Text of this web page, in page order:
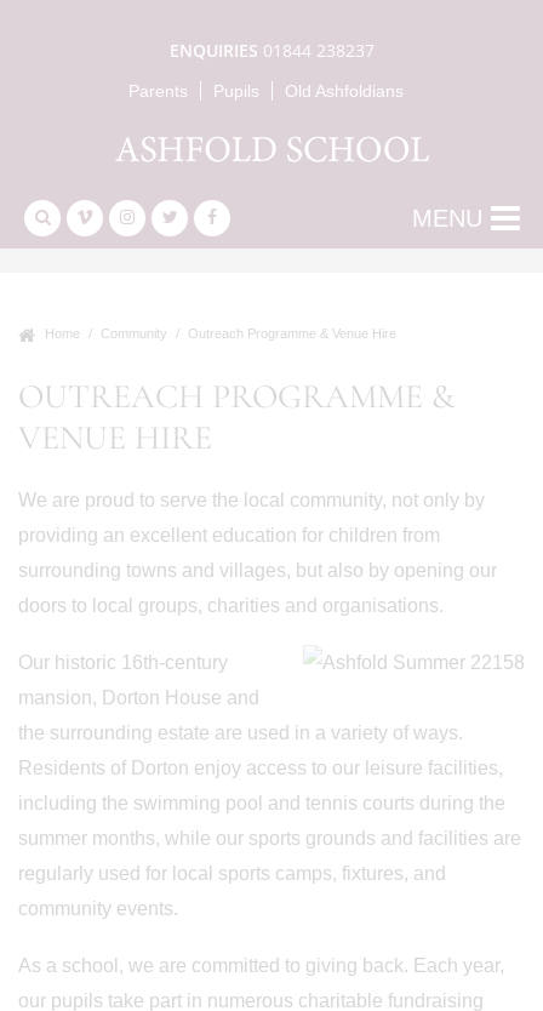
ENQUIRIES 01844 238237
Parents Pupils Old Ashfoldians
MENU
Home Community Outreach Programme & Venue Hire
OUTREACH PROGRAMME &
VENUE HIRE
We are proud to serve the local community, not only by
providing an excellent education for children from
surrounding towns and villages, but also by opening our
doors to local groups, charities and organisations.
Our historic 16th-century
mansion, Dorton House and
the surrounding estate are used in a variety of ways.
Residents of Dorton enjoy access to our leisure facilities,
including the swimming pool and tennis courts during the
summer months, while our sports grounds and facilities are
regularly used for local sports camps, fixtures, and
community events.
As a school, we are committed to giving back. Each year,
our pupils take part in numerous charitable fundraising